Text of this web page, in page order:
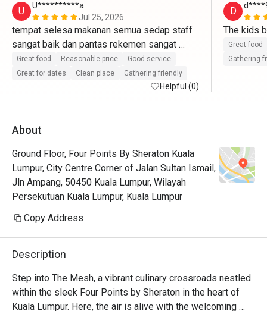
U
U**********a
Jul 25, 2026
tempat selesa makanan semua sedap staff
sangat baik dan pantas rekemen sangat
pasti datang lagi
Great food Reasonable price
Good service
Great for dates
Clean place Gathering friendly
Helpful (0)
D
Great food
Gathering
About
Ground Floor, Four Points By Sheraton Kuala
Lumpur, City Centre Corner of Jalan Sultan Ismail,
Jln Ampang, 50450 Kuala Lumpur, Wilayah
Persekutuan Kuala Lumpur, Kuala Lumpur
Copy Address
Description
Step into The Mesh, a vibrant culinary crossroads nestled
within the sleek Four Points by Sheraton in the heart of
Kuala Lumpur. Here, the air is alive with the welcoming